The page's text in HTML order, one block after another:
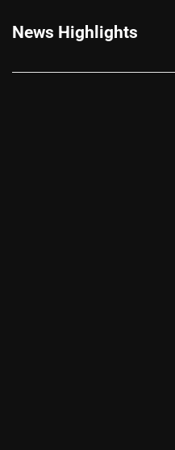
News Highlights